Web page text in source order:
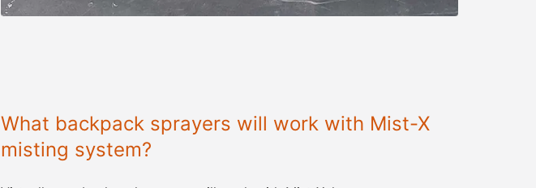
What backpack sprayers will work with Mist-X
misting system?